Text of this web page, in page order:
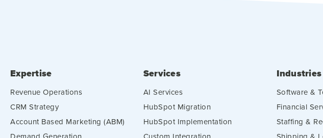
Expertise
Revenue Operations
CRM Strategy
Account Based Marketing (ABM)
Services
AI Services
HubSpot Migration
HubSpot Implementation
Industries
Software &
Financial
Staffing &